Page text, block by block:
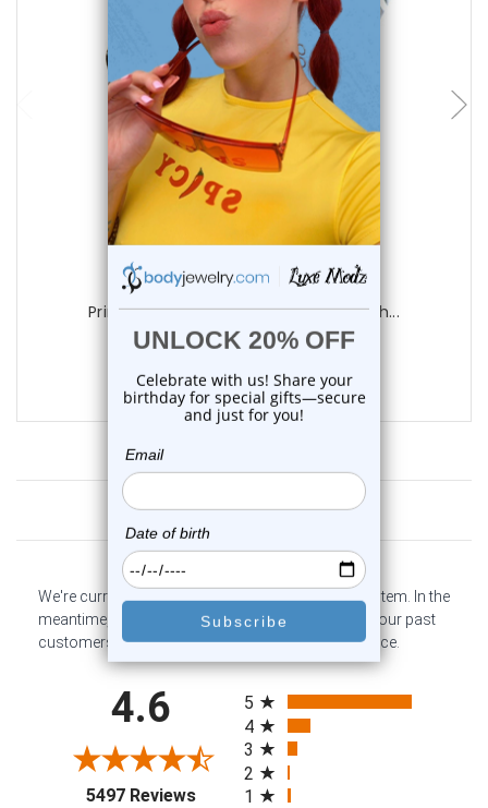
choose options
Luxe Modz
Printed Skull Acrylic Tapers Ear Stretch...
$9.99
Customer Reviews
We're currently collecting product reviews for this item. In the
meantime, here are some company reviews from our past
customers sharing their overall shopping experience.
4.6
5497 Reviews(opens in a new tab)
5
4
3
2
1